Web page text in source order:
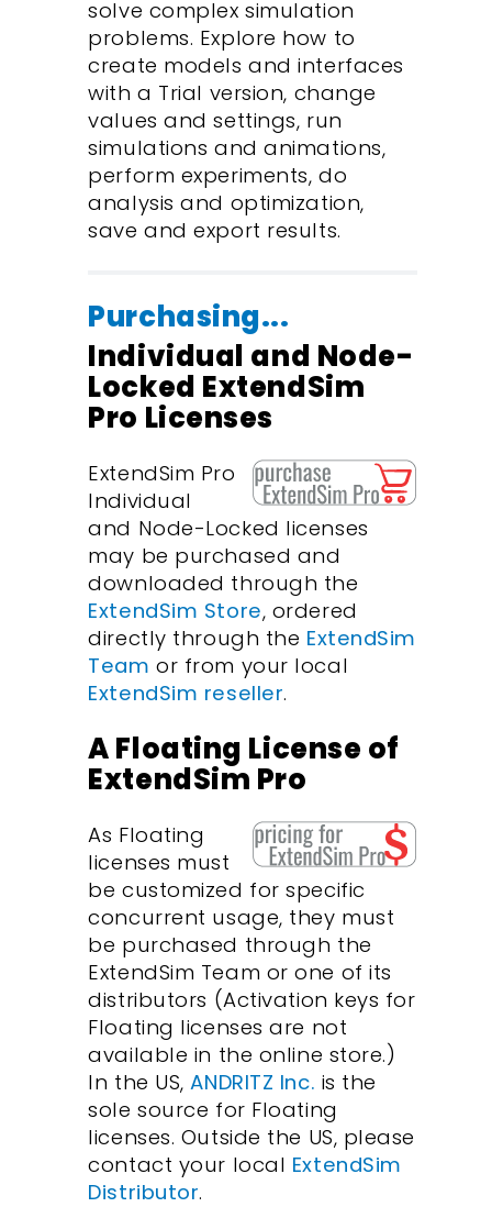
solve complex simulation
problems. Explore how to
create models and interfaces
with a Trial version, change
values and settings, run
simulations and animations,
perform experiments, do
analysis and optimization,
save and export results.
Purchasing...
Individual and Node-
Locked ExtendSim
Pro Licenses
ExtendSim Pro
Individual
and Node-Locked licenses
may be purchased and
downloaded through the
ExtendSim Store, ordered
directly through the ExtendSim
Team or from your local
ExtendSim reseller.
A Floating License of
ExtendSim Pro
As Floating
licenses must
be customized for specific
concurrent usage, they must
be purchased through the
ExtendSim Team or one of its
distributors (Activation keys for
Floating licenses are not
available in the online store.)
In the US,ANDRITZ Inc. is the
sole source for Floating
licenses. Outside the US, please
contact your local ExtendSim
Distributor.